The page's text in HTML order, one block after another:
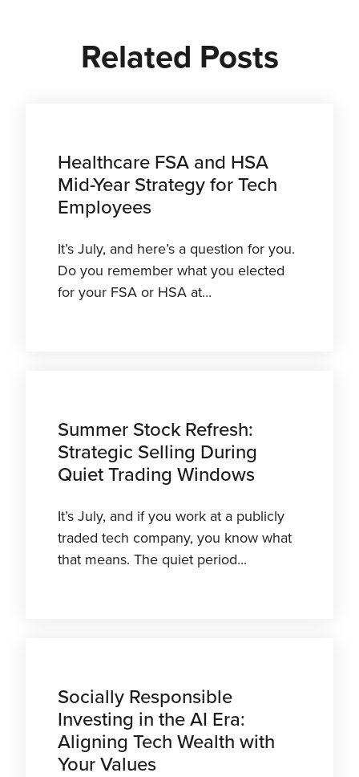
Related Posts
Healthcare FSA and HSA
Mid-Year Strategy for Tech
Employees
It’s July, and here’s a question for you.
Do you remember what you elected
for your FSA or HSA at...
Summer Stock Refresh:
Strategic Selling During
Quiet Trading Windows
It’s July, and if you work at a publicly
traded tech company, you know what
that means. The quiet period...
Socially Responsible
Investing in the AI Era:
Aligning Tech Wealth with
Your Values